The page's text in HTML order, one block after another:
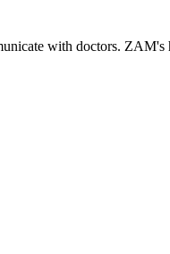
with doctors.